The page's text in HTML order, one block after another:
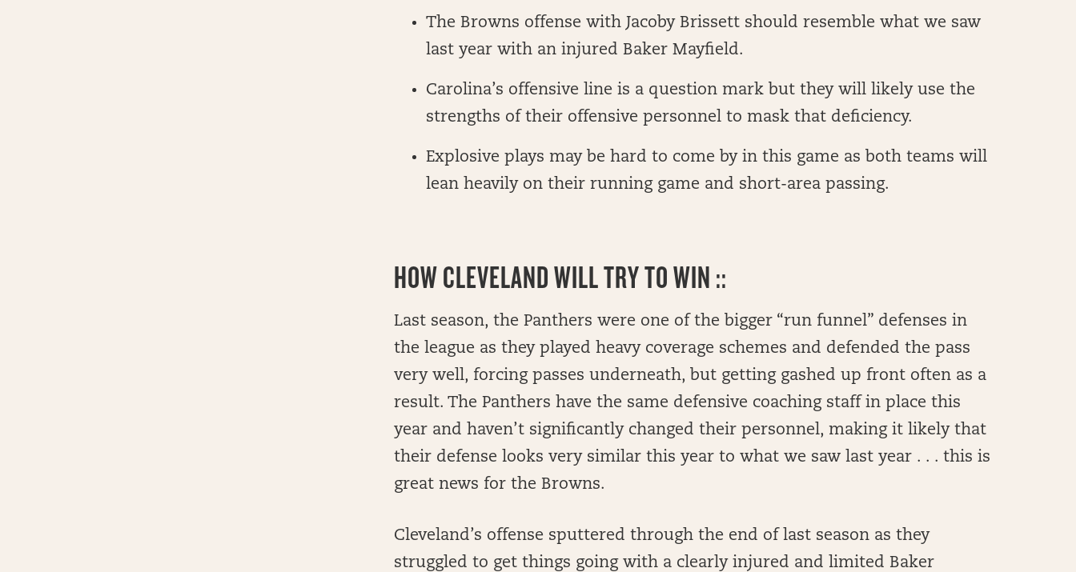
The Browns offense with Jacoby Brissett should resemble what we saw
last year with an injured Baker Mayfield.
Carolina’s offensive line is a question mark but they will likely use the
strengths of their offensive personnel to mask that deficiency.
Explosive plays may be hard to come by in this game as both teams will
lean heavily on their running game and short-area passing.
HOW CLEVELAND WILL TRY TO WIN ::
Last season, the Panthers were one of the bigger “run funnel” defenses in
the league as they played heavy coverage schemes and defended the pass
very well, forcing passes underneath, but getting gashed up front often as a
result. The Panthers have the same defensive coaching staff in place this
year and haven’t significantly changed their personnel, making it likely that
their defense looks very similar this year to what we saw last year . . . this is
great news for the Browns.
Cleveland’s offense sputtered through the end of last season as they
struggled to get things going with a clearly injured and limited Baker